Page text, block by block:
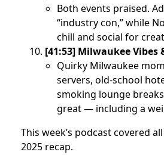
Both events praised.
“industry con,” while
chill and social for
[41:53] Milwaukee Vibes
Quirky Milwaukee
servers, old-school
smoking lounge
great — including a
This week’s podcast covered
2025 recap.